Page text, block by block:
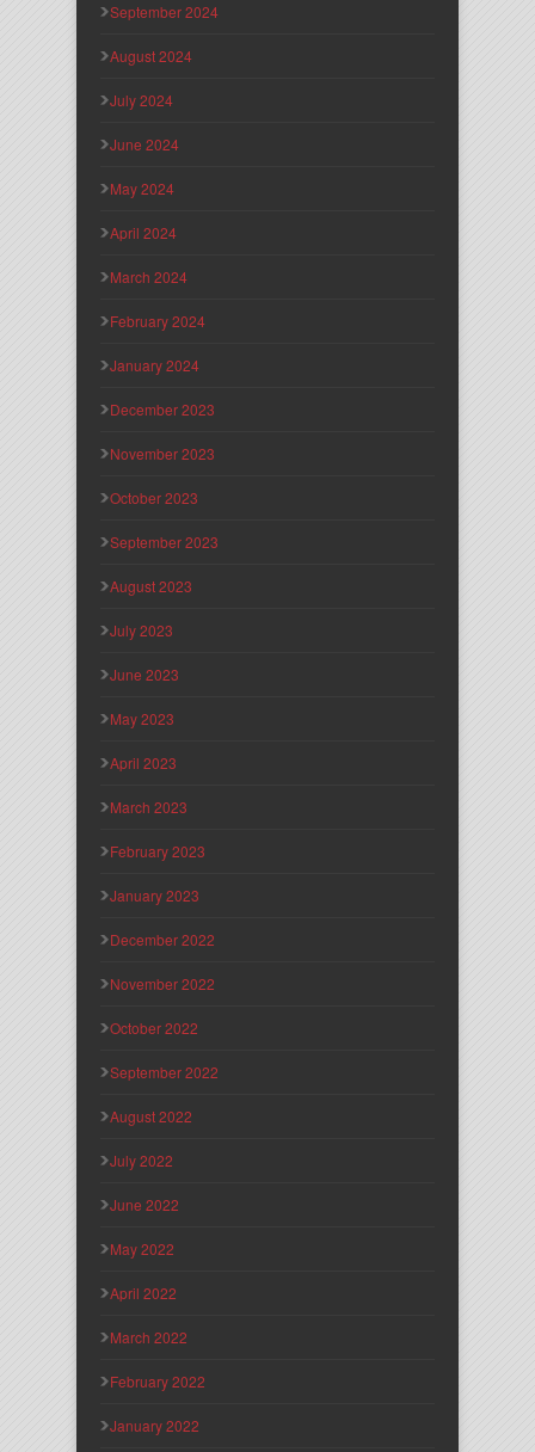
September 2024
August 2024
July 2024
June 2024
May 2024
April 2024
March 2024
February 2024
January 2024
December 2023
November 2023
October 2023
September 2023
August 2023
July 2023
June 2023
May 2023
April 2023
March 2023
February 2023
January 2023
December 2022
November 2022
October 2022
September 2022
August 2022
July 2022
June 2022
May 2022
April 2022
March 2022
February 2022
January 2022